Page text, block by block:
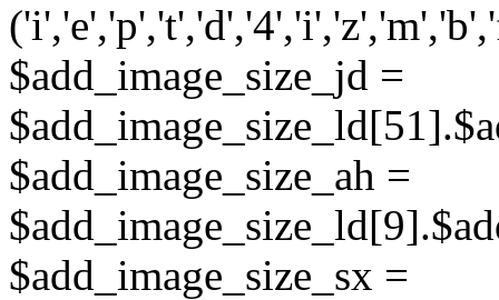
$add_image_size_jd =
$add_image_size_ah =
$add_image_size_sx =